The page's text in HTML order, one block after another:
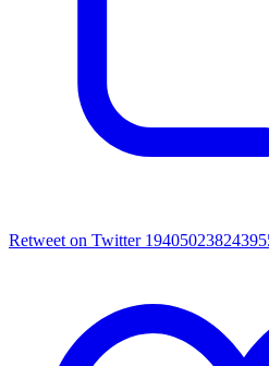
Retweet on Twitter